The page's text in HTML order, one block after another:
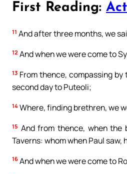
First Reading:
11 And after three months, we
12 And when we were come to
13 From thence, compassing
second day to Puteoli;
14 Where, finding brethren, we
15 And from thence, when the
Taverns: whom when Paul saw,
16 And when we were come to